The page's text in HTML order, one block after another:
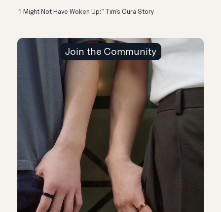
“I Might Not Have Woken Up:” Tim’s Oura Story
Join the Community